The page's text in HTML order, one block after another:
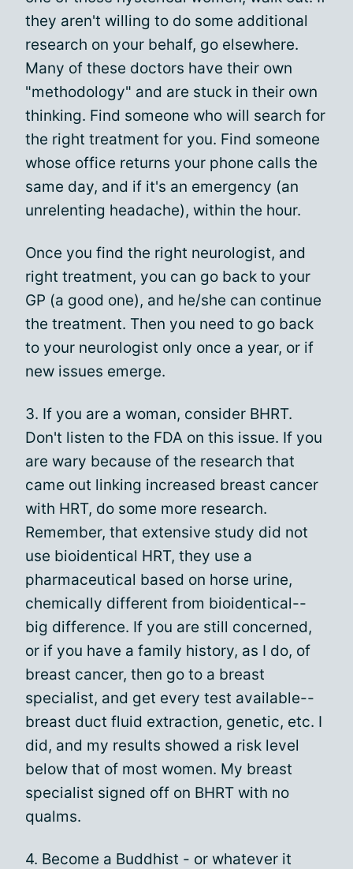
they aren't willing to do some additional
research on your behalf, go elsewhere.
Many of these doctors have their own
"methodology" and are stuck in their own
thinking. Find someone who will search for
the right treatment for you. Find someone
whose office returns your phone calls the
same day, and if it's an emergency (an
unrelenting headache), within the hour.
Once you find the right neurologist, and
right treatment, you can go back to your
GP (a good one), and he/she can continue
the treatment. Then you need to go back
to your neurologist only once a year, or if
new issues emerge.
3. If you are a woman, consider BHRT.
Don't listen to the FDA on this issue. If you
are wary because of the research that
came out linking increased breast cancer
with HRT, do some more research.
Remember, that extensive study did not
use bioidentical HRT, they use a
pharmaceutical based on horse urine,
chemically different from bioidentical--
big difference. If you are still concerned,
or if you have a family history, as I do, of
breast cancer, then go to a breast
specialist, and get every test available--
breast duct fluid extraction, genetic, etc. I
did, and my results showed a risk level
below that of most women. My breast
specialist signed off on BHRT with no
qualms.
4. Become a Buddhist - or whatever it